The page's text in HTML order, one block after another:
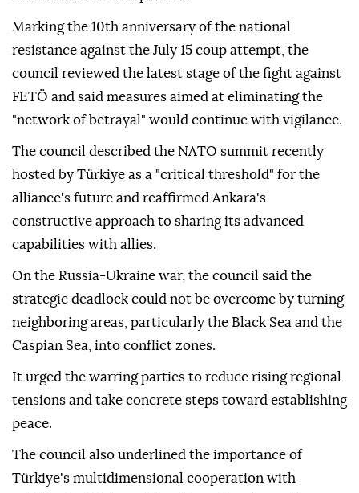
Marking the 10th anniversary of the national
resistance against the July 15 coup attempt, the
council reviewed the latest stage of the fight against
FETÖ and said measures aimed at eliminating the
"network of betrayal" would continue with vigilance.
The council described the NATO summit recently
hosted by Türkiye as a "critical threshold" for the
alliance's future and reaffirmed Ankara's
constructive approach to sharing its advanced
capabilities with allies.
On the Russia-Ukraine war, the council said the
strategic deadlock could not be overcome by turning
neighboring areas, particularly the Black Sea and the
Caspian Sea, into conflict zones.
It urged the warring parties to reduce rising regional
tensions and take concrete steps toward establishing
peace.
The council also underlined the importance of
Türkiye's multidimensional cooperation with